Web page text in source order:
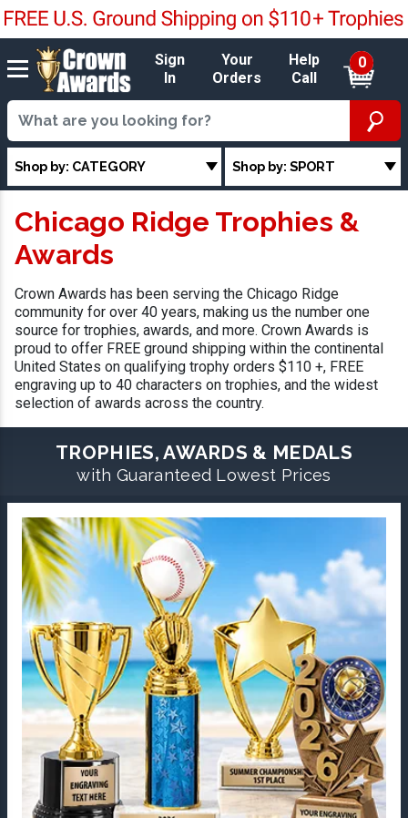
Sign
In
Your
Orders
Help
Call
0
Shop by: CATEGORY Shop by: SPORT
Chicago Ridge Trophies &
Awards
Crown Awards has been serving the Chicago Ridge
community for over 40 years, making us the number one
source for trophies, awards, and more. Crown Awards is
proud to offer FREE ground shipping within the continental
United States on qualifying trophy orders $110 +, FREE
engraving up to 40 characters on trophies, and the widest
selection of awards across the country.
TROPHIES, AWARDS & MEDALS
with Guaranteed Lowest Prices